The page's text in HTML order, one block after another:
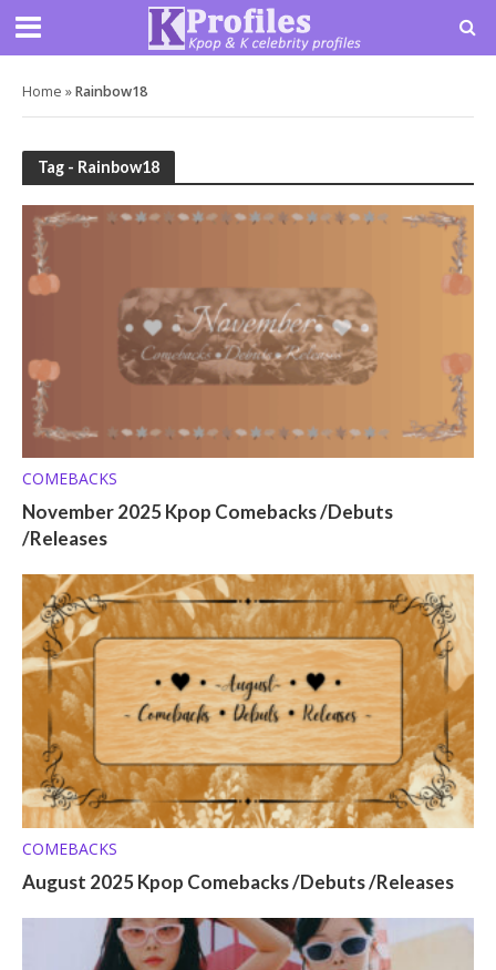
Home »Rainbow18
Tag - Rainbow18
COMEBACKS
November 2025 Kpop Comebacks /Debuts
/Releases
COMEBACKS
August 2025 Kpop Comebacks /Debuts /Releases